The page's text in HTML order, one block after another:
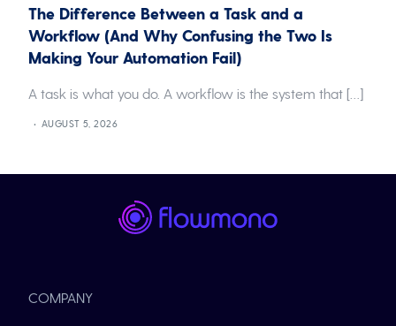
The Difference Between a Task and a
Workflow (And Why Confusing the Two Is
Making Your Automation Fail)
A task is what you do. A workflow is the system that […]
AUGUST 5, 2026
COMPANY